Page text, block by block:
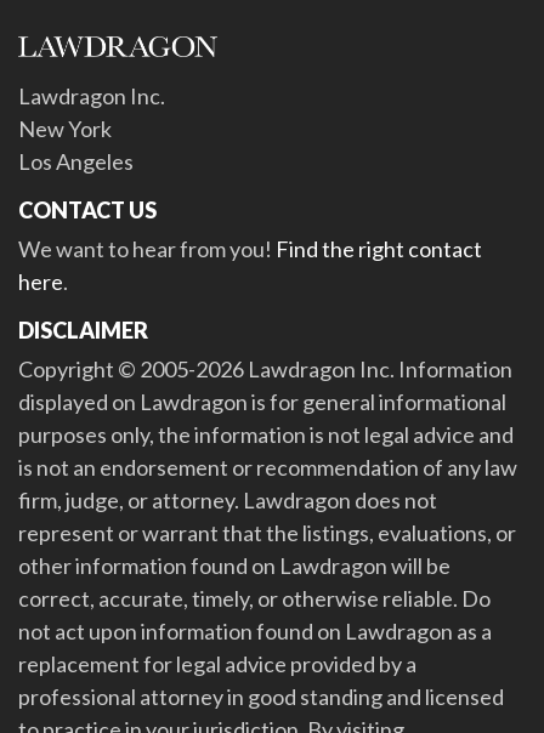
Lawdragon Inc.
New York
Los Angeles
CONTACT US
We want to hear from you! Find the right contact
here.
DISCLAIMER
Copyright © 2005-2026 Lawdragon Inc. Information
displayed on Lawdragon is for general informational
purposes only, the information is not legal advice and
is not an endorsement or recommendation of any law
firm, judge, or attorney. Lawdragon does not
represent or warrant that the listings, evaluations, or
other information found on Lawdragon will be
correct, accurate, timely, or otherwise reliable. Do
not act upon information found on Lawdragon as a
replacement for legal advice provided by a
professional attorney in good standing and licensed